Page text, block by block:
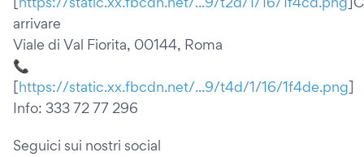
arrivare
Viale di Val Fiorita, 00144, Roma
📞
[https://static.xx.fbcdn.net/...9/t4d/1/16/1f4de.png]
Info: 333 72 77 296
Seguici sui nostri social